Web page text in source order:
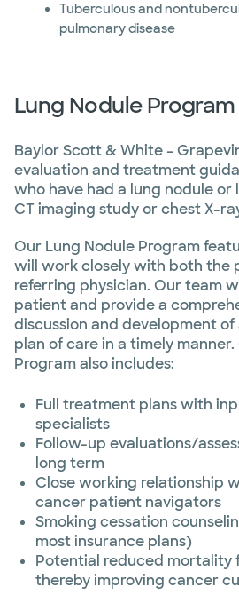
Tuberculous and
pulmonary disease
Lung Nodule
Baylor Scott & White –
evaluation and treatment
who have had a lung nodule or
CT imaging study or chest X-
Our Lung Nodule Program
will work closely with both the
referring physician. Our team
patient and provide a
discussion and development of
plan of care in a timely
Program also includes:
Full treatment plans with
specialists
Follow-up evaluations/
long term
Close working relationship
cancer patient navigators
Smoking cessation
most insurance plans)
Potential reduced mortality
thereby improving cancer